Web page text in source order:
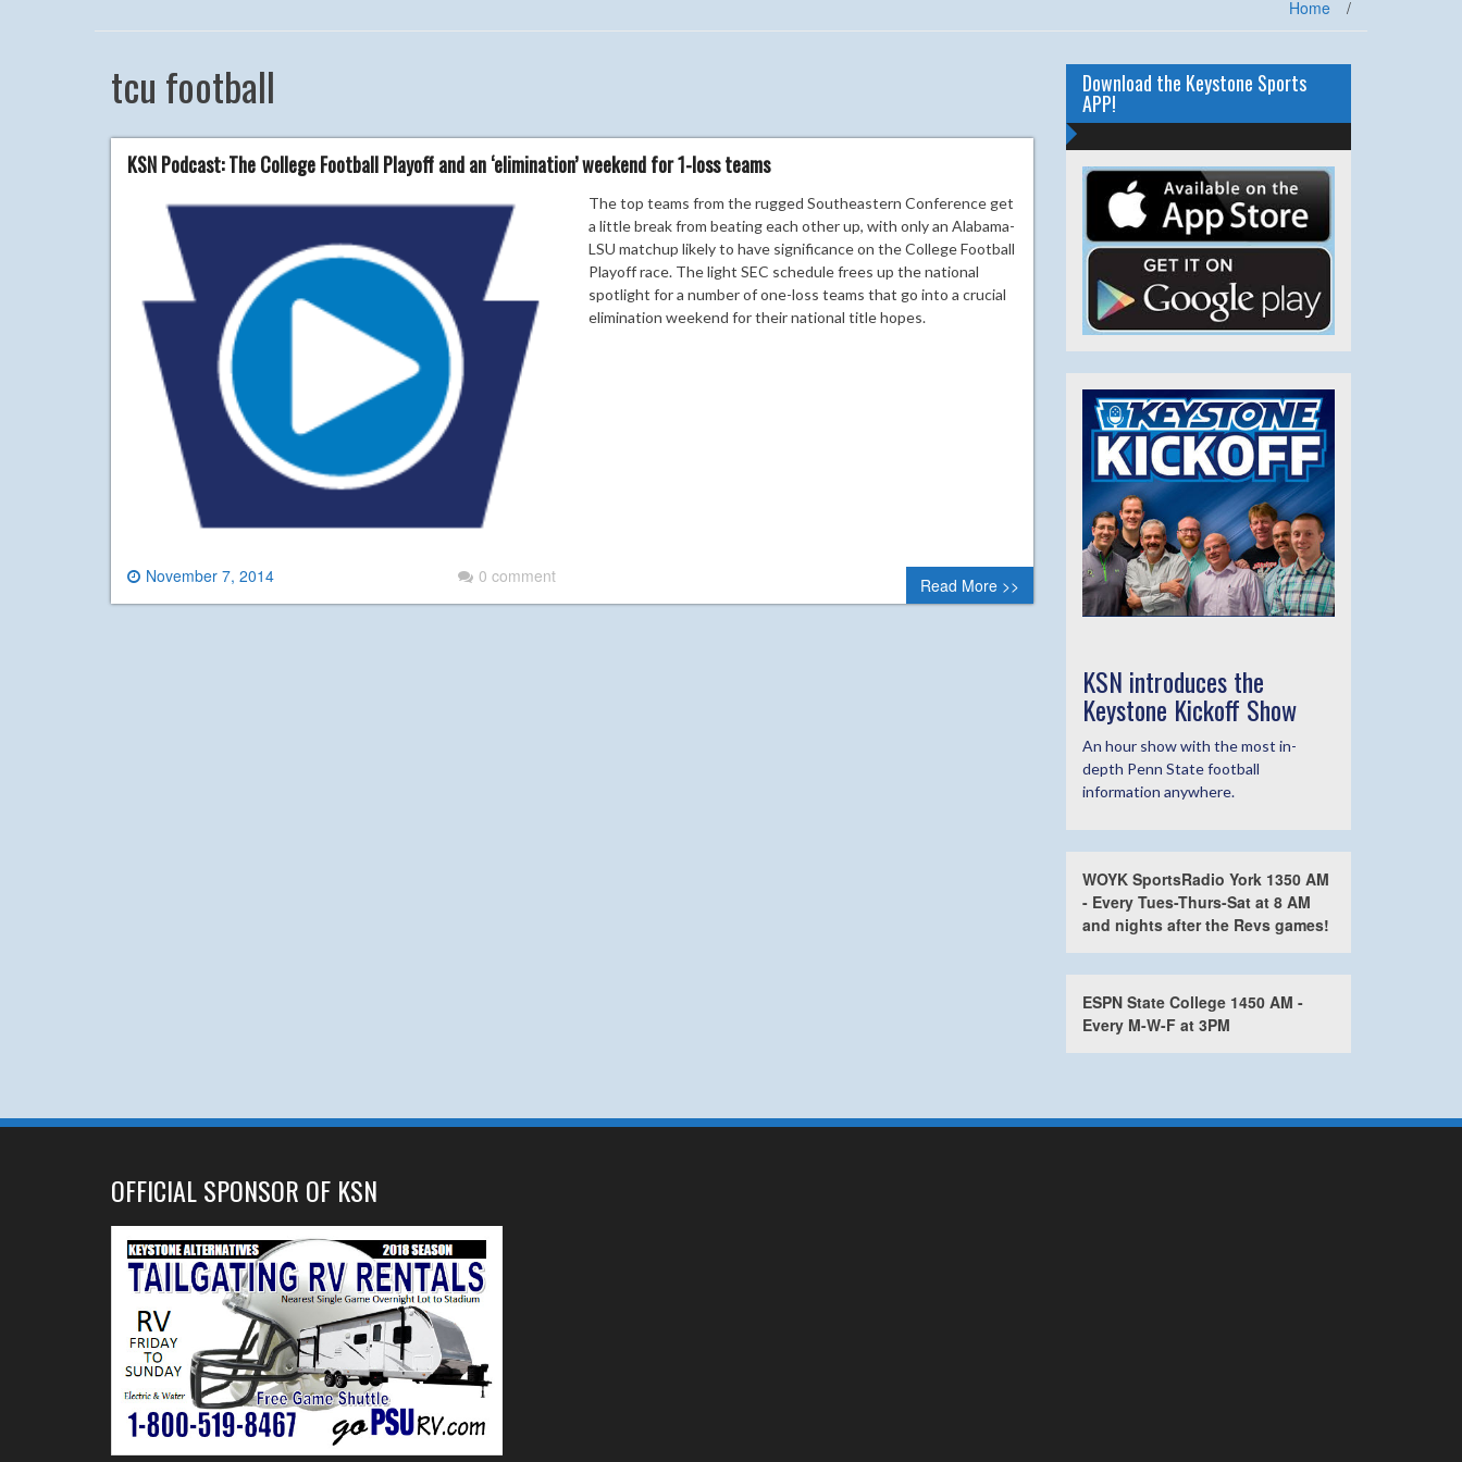
Home /
tcu football
KSN Podcast: The College Football Playoff and an ‘elimination’ weekend for 1-loss teams
November 7, 2014 0 comment
The top teams from the rugged Southeastern Conference get
a little break from beating each other up, with only an Alabama-
LSU matchup likely to have significance on the College Football
Playoff race. The light SEC schedule frees up the national
spotlight for a number of one-loss teams that go into a crucial
elimination weekend for their national title hopes.
Read More >>
Download the Keystone Sports
APP!
KSN introduces the
Keystone Kickoff Show
An hour show with the most in-
depth Penn State football
information anywhere.
WOYK SportsRadio York 1350 AM
- Every Tues-Thurs-Sat at 8 AM
and nights after the Revs games!
ESPN State College 1450 AM -
Every M-W-F at 3PM
OFFICIAL SPONSOR OF KSN